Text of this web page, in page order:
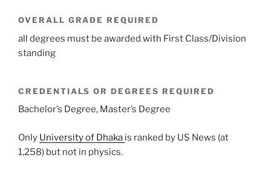
OVERALL GRADE REQUIRED
all degrees must be awarded with First Class/Division
standing
CREDENTIALS OR DEGREES REQUIRED
Bachelor’s Degree, Master’s Degree
Only University of Dhaka is ranked by US News (at
1,258) but not in physics.